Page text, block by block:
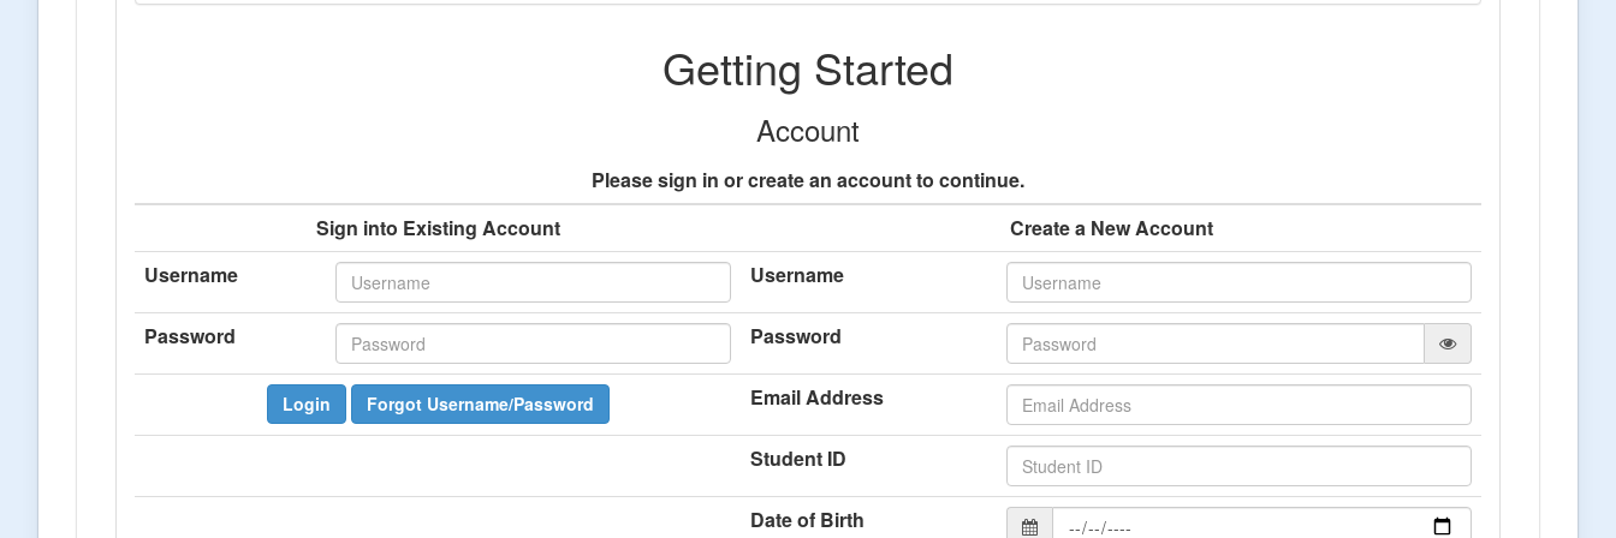
Getting Started
Account
Please sign in or create an account to continue.
Sign into Existing Account
Create a New Account
Username
Username
Password Password
Login Forgot Username/Password Email Address
Student ID
Date of Birth